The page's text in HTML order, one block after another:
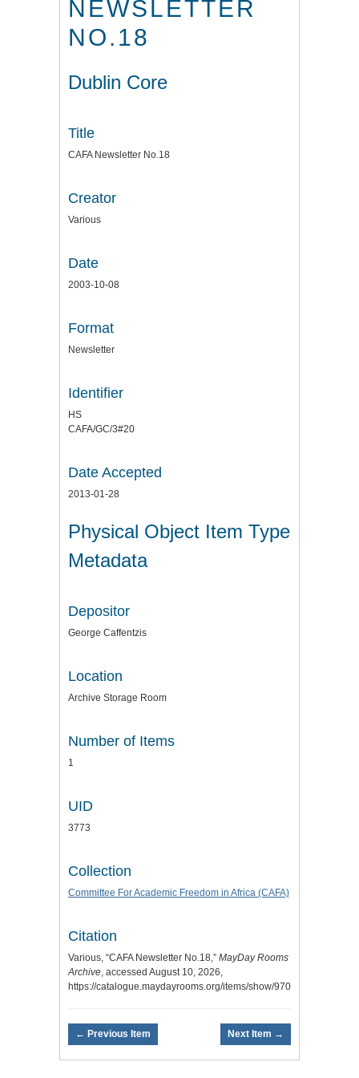
NEWSLETTER
NO.18
Dublin Core
Title
CAFA Newsletter No.18
Creator
Various
Date
2003-10-08
Format
Newsletter
Identifier
HS
CAFA/GC/3#20
Date Accepted
2013-01-28
Physical Object Item Type
Metadata
Depositor
George Caffentzis
Location
Archive Storage Room
Number of Items
1
UID
3773
Collection
Committee For Academic Freedom in Africa (CAFA)
Citation
Various, “CAFA Newsletter No.18,” MayDay Rooms
Archive , accessed August 10, 2026,
https://catalogue.maydayrooms.org/items/show/970
← Previous Item Next Item →